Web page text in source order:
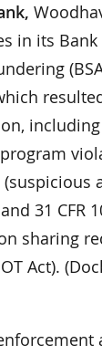
in its Bank
including
31 CFR
sharing
Act).